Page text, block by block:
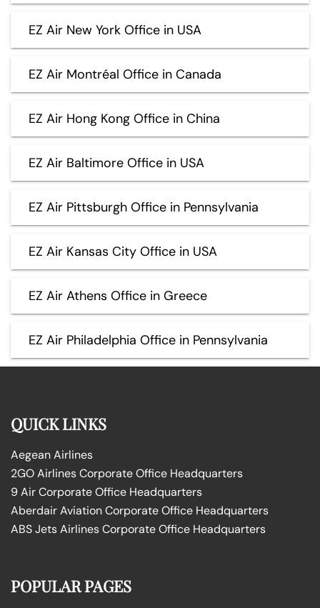
EZ Air New York Office in USA
EZ Air Montréal Office in Canada
EZ Air Hong Kong Office in China
EZ Air Baltimore Office in USA
EZ Air Pittsburgh Office in Pennsylvania
EZ Air Kansas City Office in USA
EZ Air Athens Office in Greece
EZ Air Philadelphia Office in Pennsylvania
QUICK LINKS
Aegean Airlines
2GO Airlines Corporate Office Headquarters
9 Air Corporate Office Headquarters
Aberdair Aviation Corporate Office Headquarters
ABS Jets Airlines Corporate Office Headquarters
POPULAR PAGES